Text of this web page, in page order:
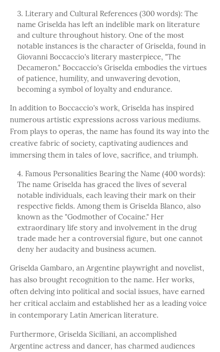
Literary and Cultural References (300 words): The
name Griselda has left an indelible mark on literature
and culture throughout history. One of the most
notable instances is the character of Griselda, found in
Giovanni Boccaccio's literary masterpiece, "The
Decameron." Boccaccio's Griselda embodies the virtues
of patience, humility, and unwavering devotion,
becoming a symbol of loyalty and endurance.
In addition to Boccaccio's work, Griselda has inspired
numerous artistic expressions across various mediums.
From plays to operas, the name has found its way into the
creative fabric of society, captivating audiences and
immersing them in tales of love, sacrifice, and triumph.
Famous Personalities Bearing the Name (400 words):
The name Griselda has graced the lives of several
notable individuals, each leaving their mark on their
respective fields. Among them is Griselda Blanco, also
known as the "Godmother of Cocaine." Her
extraordinary life story and involvement in the drug
trade made her a controversial figure, but one cannot
deny her audacity and business acumen.
Griselda Gambaro, an Argentine playwright and novelist,
has also brought recognition to the name. Her works,
often delving into political and social issues, have earned
her critical acclaim and established her as a leading voice
in contemporary Latin American literature.
Furthermore, Griselda Siciliani, an accomplished
Argentine actress and dancer, has charmed audiences